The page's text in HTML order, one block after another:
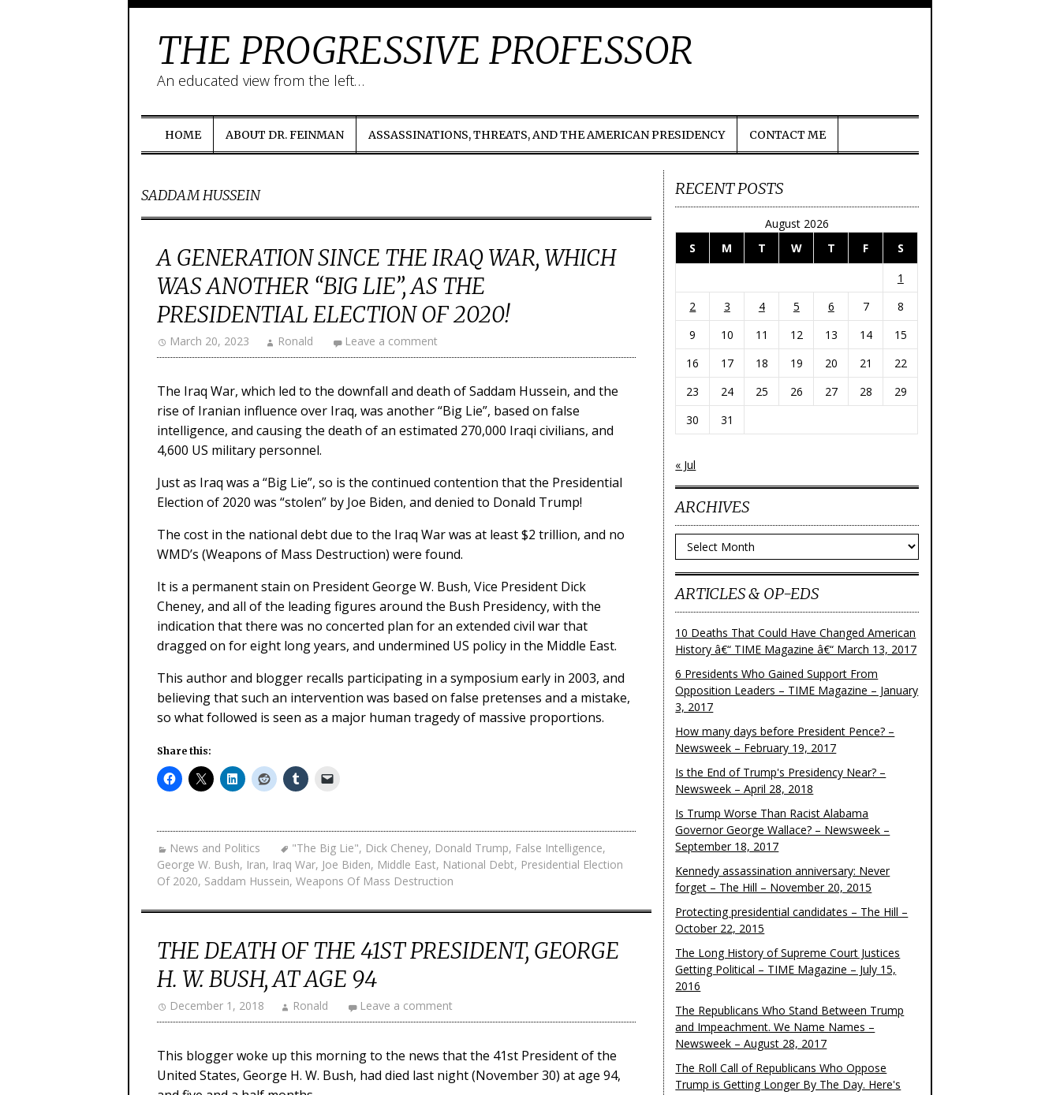
THE PROGRESSIVE PROFESSOR
An educated view from the left…
HOME ABOUT DR. FEINMAN ASSASSINATIONS, THREATS, AND THE AMERICAN PRESIDENCY CONTACT ME
SADDAM HUSSEIN
A GENERATION SINCE THE IRAQ WAR, WHICH
WAS ANOTHER “BIG LIE”, AS THE
PRESIDENTIAL ELECTION OF 2020!
March 20, 2023 Ronald Leave a comment
The Iraq War, which led to the downfall and death of Saddam Hussein, and the
rise of Iranian influence over Iraq, was another “Big Lie”, based on false
intelligence, and causing the death of an estimated 270,000 Iraqi civilians, and
4,600 US military personnel.
Just as Iraq was a “Big Lie”, so is the continued contention that the Presidential
Election of 2020 was “stolen” by Joe Biden, and denied to Donald Trump!
The cost in the national debt due to the Iraq War was at least $2 trillion, and no
WMD’s (Weapons of Mass Destruction) were found.
It is a permanent stain on President George W. Bush, Vice President Dick
Cheney, and all of the leading figures around the Bush Presidency, with the
indication that there was no concerted plan for an extended civil war that
dragged on for eight long years, and undermined US policy in the Middle East.
This author and blogger recalls participating in a symposium early in 2003, and
believing that such an intervention was based on false pretenses and a mistake,
so what followed is seen as a major human tragedy of massive proportions.
Share this:
News and Politics "The Big Lie", Dick Cheney, Donald Trump, False Intelligence,
George W. Bush, Iran, Iraq War, Joe Biden, Middle East, National Debt, Presidential Election
Of 2020, Saddam Hussein, Weapons Of Mass Destruction
THE DEATH OF THE 41ST PRESIDENT, GEORGE
H. W. BUSH, AT AGE 94
December 1, 2018 Ronald Leave a comment
This blogger woke up this morning to the news that the 41st President of the
United States, George H. W. Bush, had died last night (November 30) at age 94,
RECENT POSTS
August 2026
S
M T W T F
S
1
2
3 4 5 6 7
8
9
10 11 12 13 14
15
16
17 18 19 20 21
22
23
24 25 26 27 28
29
30
31
« Jul
ARCHIVES
Archives
ARTICLES & OP-EDS
10 Deaths That Could Have Changed American
History â€“ TIME Magazine â€“ March 13, 2017
6 Presidents Who Gained Support From
Opposition Leaders – TIME Magazine – January
3, 2017
How many days before President Pence? –
Newsweek – February 19, 2017
Is the End of Trump's Presidency Near? –
Newsweek – April 28, 2018
Is Trump Worse Than Racist Alabama
Governor George Wallace? – Newsweek –
September 18, 2017
Kennedy assassination anniversary: Never
forget – The Hill – November 20, 2015
Protecting presidential candidates – The Hill –
October 22, 2015
The Long History of Supreme Court Justices
Getting Political – TIME Magazine – July 15,
2016
The Republicans Who Stand Between Trump
and Impeachment. We Name Names –
Newsweek – August 28, 2017
The Roll Call of Republicans Who Oppose
Trump is Getting Longer By The Day. Here's